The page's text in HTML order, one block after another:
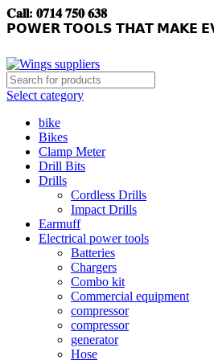
𝐂𝐚𝐥𝐥: 𝟎𝟕𝟏𝟒 𝟕𝟓𝟎 𝟔𝟑𝟖
𝗣𝗢𝗪𝗘𝗥 𝗧𝗢𝗢𝗟𝗦 𝗧𝗛𝗔𝗧 𝗠𝗔𝗞𝗘
Select category
bike
Bikes
Clamp Meter
Drill Bits
Drills
Cordless Drills
Impact Drills
Earmuff
Electrical power tools
Batteries
Chargers
Combo kit
Commercial equipment
compressor
compressor
generator
Hose